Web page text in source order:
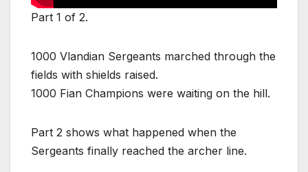
Part 1 of 2.
1000 Vlandian Sergeants marched through the
fields with shields raised.
1000 Fian Champions were waiting on the hill.
Part 2 shows what happened when the
Sergeants finally reached the archer line.